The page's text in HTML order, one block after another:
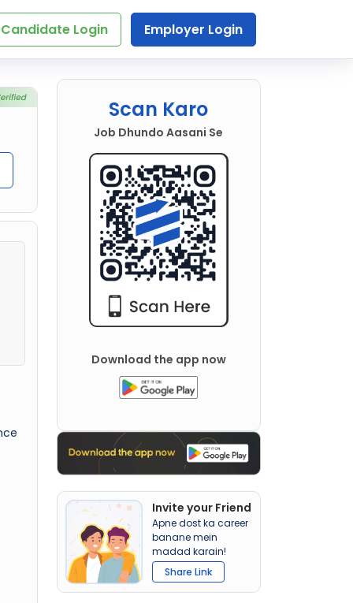
Candidate Login Employer Login
Scan Karo
Job Dhundo Aasani Se
Download the app now
Invite your Friend
Apne dost ka career
banane mein
madad karain!
Share Link